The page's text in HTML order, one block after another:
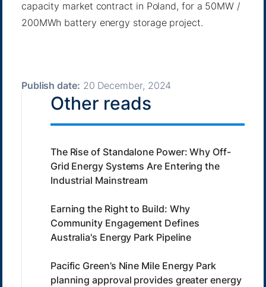
capacity market contract in Poland, for a 50MW /
200MWh battery energy storage project.
Publish date: 20 December, 2024
Other reads
The Rise of Standalone Power: Why Off-
Grid Energy Systems Are Entering the
Industrial Mainstream
Earning the Right to Build: Why
Community Engagement Defines
Australia's Energy Park Pipeline
Pacific Green’s Nine Mile Energy Park
planning approval provides greater energy